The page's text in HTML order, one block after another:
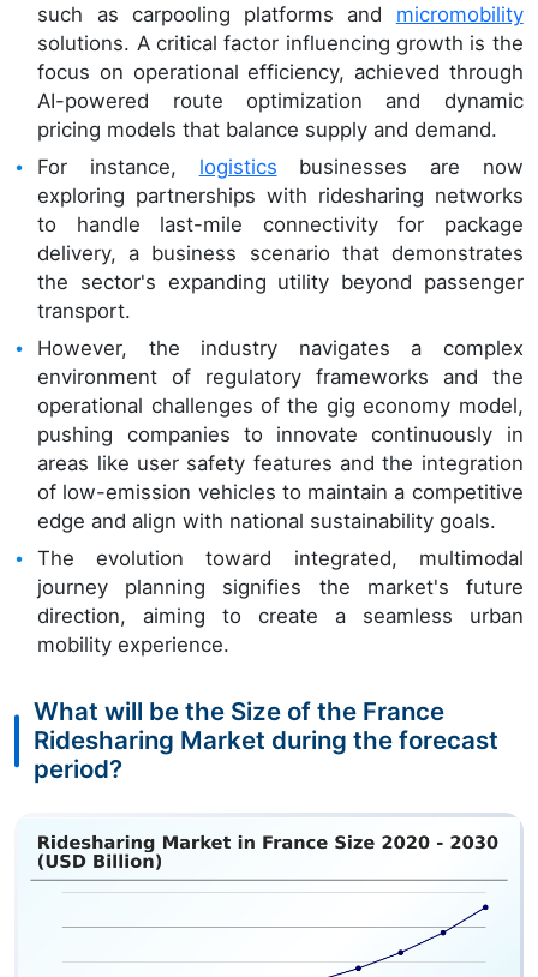
such as carpooling platforms and micromobility
solutions. A critical factor influencing growth is the
focus on operational efficiency, achieved through
AI-powered route optimization and dynamic
pricing models that balance supply and demand.
For instance, logistics businesses are now
exploring partnerships with ridesharing networks
to handle last-mile connectivity for package
delivery, a business scenario that demonstrates
the sector's expanding utility beyond passenger
transport.
However, the industry navigates a complex
environment of regulatory frameworks and the
operational challenges of the gig economy model,
pushing companies to innovate continuously in
areas like user safety features and the integration
of low-emission vehicles to maintain a competitive
edge and align with national sustainability goals.
The evolution toward integrated, multimodal
journey planning signifies the market's future
direction, aiming to create a seamless urban
mobility experience.
What will be the Size of the France
Ridesharing Market during the forecast
period?